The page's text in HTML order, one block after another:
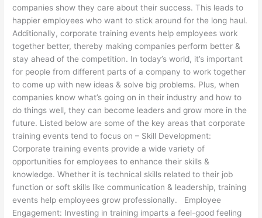
companies show they care about their success. This leads to
happier employees who want to stick around for the long haul.
Additionally, corporate training events help employees work
together better, thereby making companies perform better &
stay ahead of the competition. In today’s world, it’s important
for people from different parts of a company to work together
to come up with new ideas & solve big problems. Plus, when
companies know what’s going on in their industry and how to
do things well, they can become leaders and grow more in the
future. Listed below are some of the key areas that corporate
training events tend to focus on – Skill Development:
Corporate training events provide a wide variety of
opportunities for employees to enhance their skills &
knowledge. Whether it is technical skills related to their job
function or soft skills like communication & leadership, training
events help employees grow professionally. Employee
Engagement: Investing in training imparts a feel-good feeling